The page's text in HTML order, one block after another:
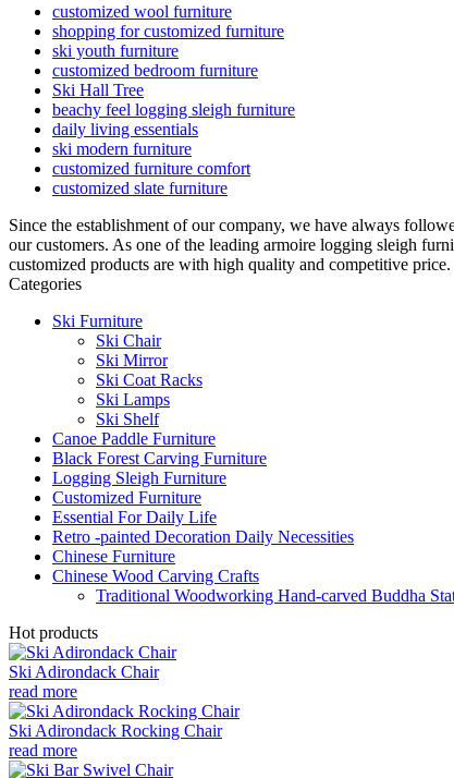
customized wool furniture
shopping for customized furniture
ski youth furniture
customized bedroom furniture
Ski Hall Tree
beachy feel logging sleigh furniture
daily living essentials
ski modern furniture
customized furniture comfort
customized slate furniture
Since the establishment of our company, we have always
our customers. As one of the leading armoire logging sleigh
customized products are with high quality and competitive price.
Categories
Ski Furniture
Ski Chair
Ski Mirror
Ski Coat Racks
Ski Lamps
Ski Shelf
Canoe Paddle Furniture
Black Forest Carving Furniture
Logging Sleigh Furniture
Customized Furniture
Essential For Daily Life
Retro -painted Decoration Daily Necessities
Chinese Furniture
Chinese Wood Carving Crafts
Traditional Woodworking Hand-carved Buddha
Hot products
Ski Adirondack Chair
read more
Ski Adirondack Rocking Chair
read more